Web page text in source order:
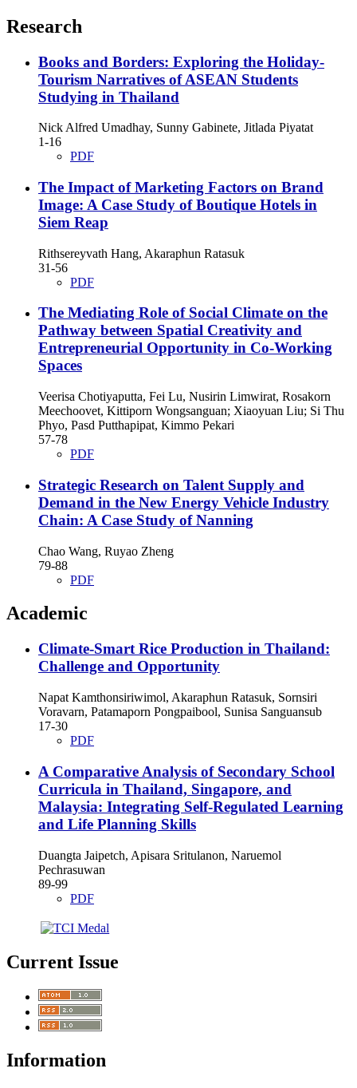
Research
Books and Borders: Exploring the Holiday-
Tourism Narratives of ASEAN Students
Studying in Thailand
Nick Alfred Umadhay, Sunny Gabinete, Jitlada Piyatat
1-16
PDF
The Impact of Marketing Factors on Brand
Image: A Case Study of Boutique Hotels in
Siem Reap
Rithsereyvath Hang, Akaraphun Ratasuk
31-56
PDF
The Mediating Role of Social Climate on the
Pathway between Spatial Creativity and
Entrepreneurial Opportunity in Co-Working
Spaces
Veerisa Chotiyaputta, Fei Lu, Nusirin Limwirat, Rosakorn
Meechoovet, Kittiporn Wongsanguan; Xiaoyuan Liu; Si Thu
Phyo, Pasd Putthapipat, Kimmo Pekari
57-78
PDF
Strategic Research on Talent Supply and
Demand in the New Energy Vehicle Industry
Chain: A Case Study of Nanning
Chao Wang, Ruyao Zheng
79-88
PDF
Academic
Climate-Smart Rice Production in Thailand:
Challenge and Opportunity
Napat Kamthonsiriwimol, Akaraphun Ratasuk, Sornsiri
Voravarn, Patamaporn Pongpaibool, Sunisa Sanguansub
17-30
PDF
A Comparative Analysis of Secondary School
Curricula in Thailand, Singapore, and
Malaysia: Integrating Self-Regulated Learning
and Life Planning Skills
Duangta Jaipetch, Apisara Sritulanon, Naruemol
Pechrasuwan
89-99
PDF
Current Issue
Information